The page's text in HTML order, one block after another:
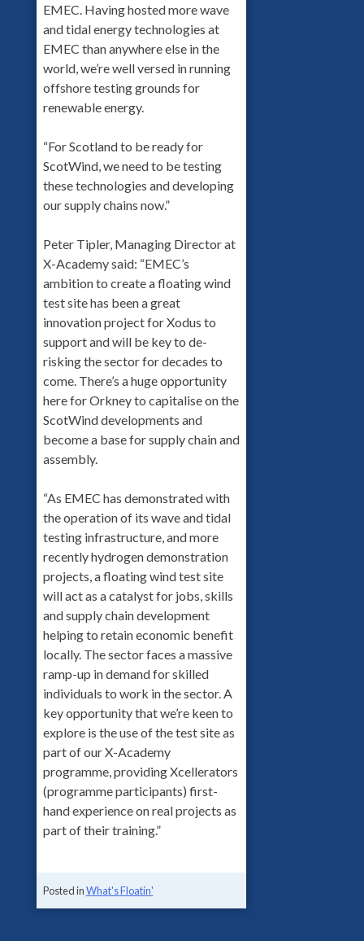
EMEC. Having hosted more wave
and tidal energy technologies at
EMEC than anywhere else in the
world, we’re well versed in running
offshore testing grounds for
renewable energy.
“For Scotland to be ready for
ScotWind, we need to be testing
these technologies and developing
our supply chains now.”
Peter Tipler, Managing Director at
X-Academy said: “EMEC’s
ambition to create a floating wind
test site has been a great
innovation project for Xodus to
support and will be key to de-
risking the sector for decades to
come. There’s a huge opportunity
here for Orkney to capitalise on the
ScotWind developments and
become a base for supply chain and
assembly.
“As EMEC has demonstrated with
the operation of its wave and tidal
testing infrastructure, and more
recently hydrogen demonstration
projects, a floating wind test site
will act as a catalyst for jobs, skills
and supply chain development
helping to retain economic benefit
locally. The sector faces a massive
ramp-up in demand for skilled
individuals to work in the sector. A
key opportunity that we’re keen to
explore is the use of the test site as
part of our X-Academy
programme, providing Xcellerators
(programme participants) first-
hand experience on real projects as
part of their training.”
Posted inWhat's Floatin'